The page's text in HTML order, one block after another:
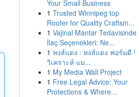
Your Small Business
1 Trusted Winnipeg top
Roofer for Quality Craftsm...
1 Vajinal Mantar Tedavisinde
İlaç Seçenekleri: Ne...
1 หงส์แดง : หงส์แดง ฟอร์มดี !
วิเคราะห์ แม...
1 My Media Wall Project
1 Free Legal Advice: Your
Protections & Where...